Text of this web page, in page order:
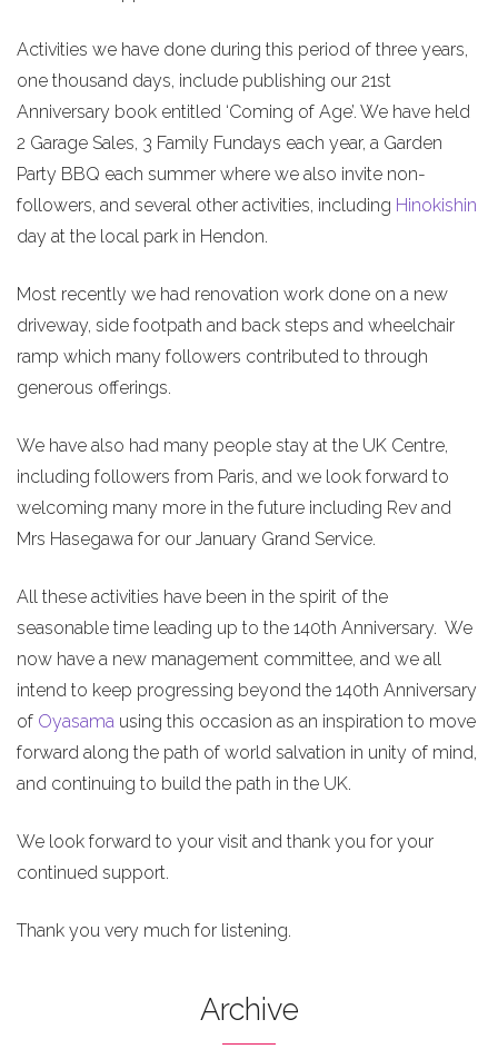
Activities we have done during this period of three years,
one thousand days, include publishing our 21st
Anniversary book entitled ‘Coming of Age’. We have held
2 Garage Sales, 3 Family Fundays each year, a Garden
Party BBQ each summer where we also invite non-
followers, and several other activities, including Hinokishin
day at the local park in Hendon.
Most recently we had renovation work done on a new
driveway, side footpath and back steps and wheelchair
ramp which many followers contributed to through
generous offerings.
We have also had many people stay at the UK Centre,
including followers from Paris, and we look forward to
welcoming many more in the future including Rev and
Mrs Hasegawa for our January Grand Service.
All these activities have been in the spirit of the
seasonable time leading up to the 140th Anniversary. We
now have a new management committee, and we all
intend to keep progressing beyond the 140th Anniversary
of Oyasama using this occasion as an inspiration to move
forward along the path of world salvation in unity of mind,
and continuing to build the path in the UK.
We look forward to your visit and thank you for your
continued support.
Thank you very much for listening.
Archive